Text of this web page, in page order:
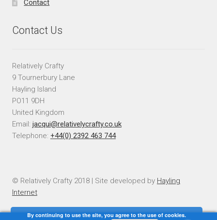
Contact
Contact Us
Relatively Crafty
9 Tournerbury Lane
Hayling Island
PO11 9DH
United Kingdom
Email: jacqui@relativelycrafty.co.uk
Telephone: +44(0) 2392 463 744
© Relatively Crafty 2018 | Site developed by Hayling
Internet
By continuing to use the site, you agree to the use of cookies.